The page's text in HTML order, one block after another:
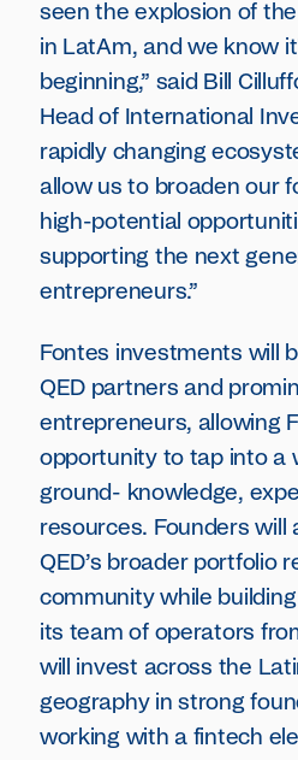
seen the explosion of
in LatAm, and we know
beginning,” said Bill
Head of International
rapidly changing
allow us to broaden our
high-potential
supporting the next
entrepreneurs.”
Fontes investments will
QED partners and
entrepreneurs, allowing
opportunity to tap into a
ground- knowledge,
resources. Founders will
QED’s broader portfolio
community while
its team of operators
will invest across the
geography in strong
working with a fintech